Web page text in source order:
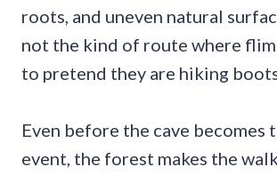
roots, and uneven natural
not the kind of route where
to pretend they are hiking
Even before the cave becomes
event, the forest makes the